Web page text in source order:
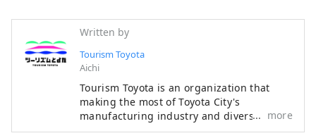
Written by
Tourism Toyota
Aichi
Tourism Toyota is an organization that
making the most of Toyota City's
manufacturing industry and diverse
resources such as the natural
more